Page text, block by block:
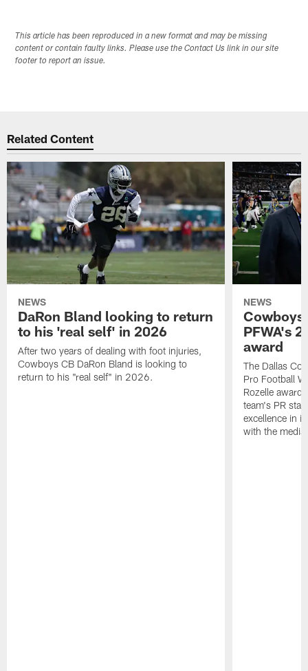
This article has been reproduced in a new format and may be missing
content or contain faulty links. Please use the Contact Us link in our site
footer to report an issue.
Related Content
NEWS
DaRon Bland looking to return
to his 'real self' in 2026
After two years of dealing with foot injuries,
Cowboys CB DaRon Bland is looking to
return to his "real self" in 2026.
NEWS
Cowboys
PFWA's
award
The Dallas
Pro Football
Rozelle
team's PR
excellence in
with the media.